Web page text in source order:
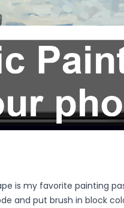
is my favorite painting
and put brush in block